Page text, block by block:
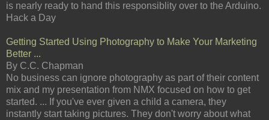
is nearly ready to hand this responsiblity over to the Arduino.
Hack a Day
Getting Started Using Photography to Make Your Marketing
Better ...
By C.C. Chapman
No business can ignore photography as part of their content
mix and my presentation from NMX focused on how to get
started. ... If you've ever given a child a camera, they
instantly start taking pictures. They don't worry about what